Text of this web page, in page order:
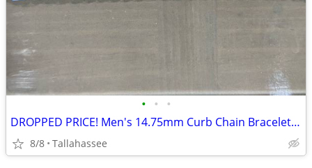
• • •
DROPPED PRICE! Men's 14.75mm Curb Chain Bracelet in Two-Tone Ion-Plated Stainles
8/8 Tallahassee